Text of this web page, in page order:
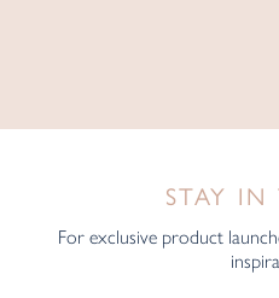
STAY IN
For exclusive product